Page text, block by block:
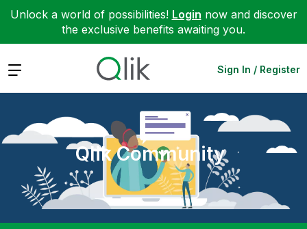
Unlock a world of possibilities! Login now and discover
the exclusive benefits awaiting you.
Expand Sign In / Register
Qlik Community